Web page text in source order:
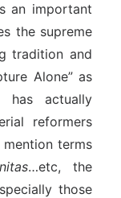
an important
the supreme
tradition and
Alone” as
has actually
reformers
mention terms
…etc, the
those